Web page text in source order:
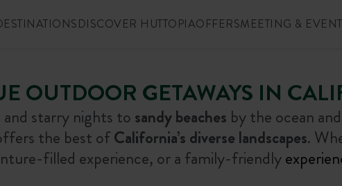
DISCOVER HUTTOPIAOFFERSMEETING &
OUTDOOR GETAWAYS IN
and starry nights to sandy beaches by the ocean and
the best ofCalifornia’s diverse landscapes.
filled experience, or a family-friendly